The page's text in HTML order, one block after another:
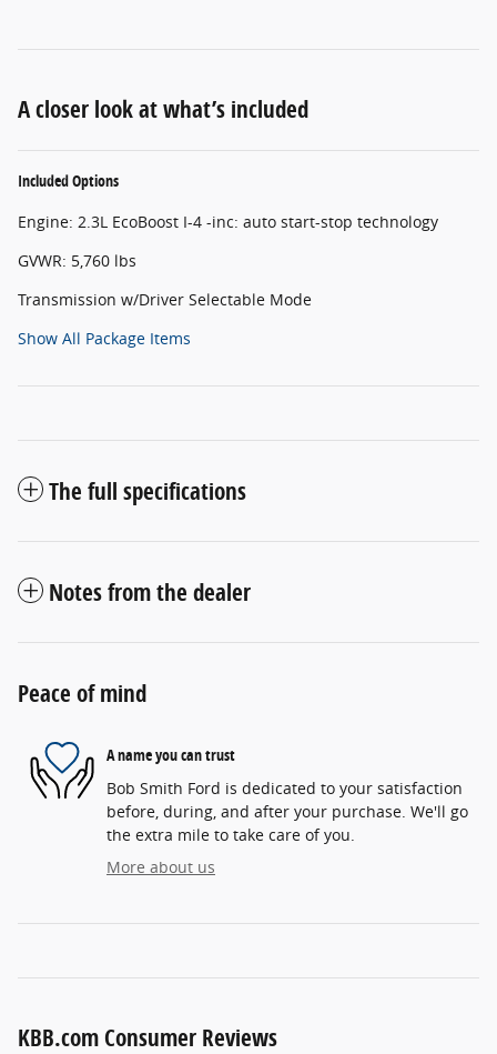
A closer look at what’s included
Included Options
Engine: 2.3L EcoBoost I-4 -inc: auto start-stop technology
GVWR: 5,760 lbs
Transmission w/Driver Selectable Mode
Show All Package Items
The full specifications
Notes from the dealer
Peace of mind
A name you can trust
Bob Smith Ford is dedicated to your satisfaction
before, during, and after your purchase. We'll go
the extra mile to take care of you.
More about us
KBB.com Consumer Reviews